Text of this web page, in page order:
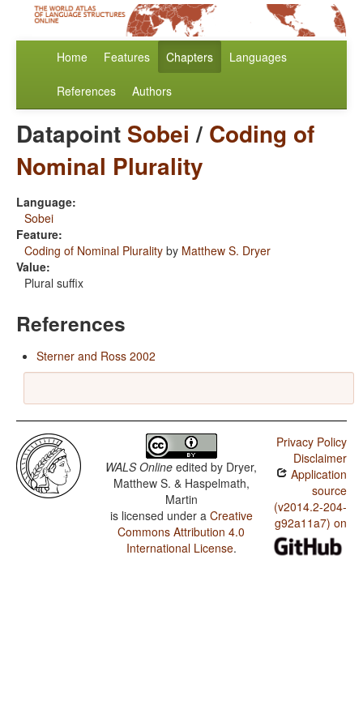
Home Features Chapters Languages
References Authors
Datapoint Sobei / Coding of
Nominal Plurality
Language:
Sobei
Feature:
Coding of Nominal Plurality by Matthew S. Dryer
Value:
Plural suffix
References
Sterner and Ross 2002
WALS Online edited by Dryer,
Matthew S. & Haspelmath,
Martin
is licensed under a Creative
Commons Attribution 4.0
International License.
Privacy Policy
Disclaimer
Application
source
(v2014.2-204-
g92a11a7) on